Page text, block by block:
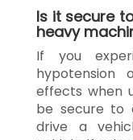
Is it secure
heavy
If you
hypotension
effects when
be secure to
drive a